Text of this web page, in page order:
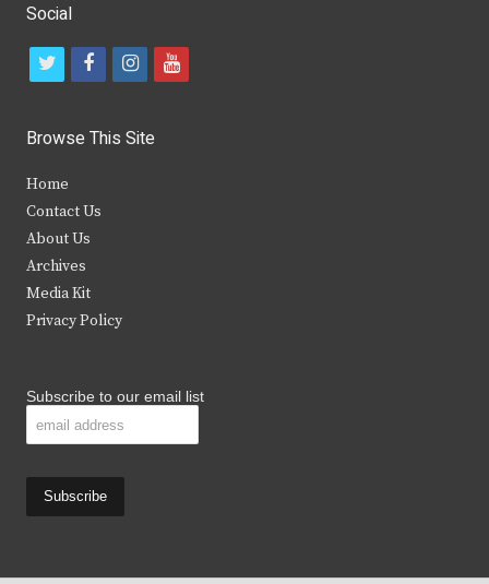
Social
t
i
t
e
r
f
c
b
k
i
s
y
Browse This Site
Home
Contact Us
About Us
Archives
Media Kit
Privacy Policy
Subscribe to our email list